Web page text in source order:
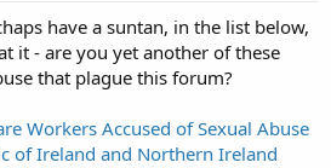
have a suntan, in the list below,
it - are you yet another of these
that plague this forum?
Workers Accused of Sexual Abuse
of Ireland and Northern Ireland